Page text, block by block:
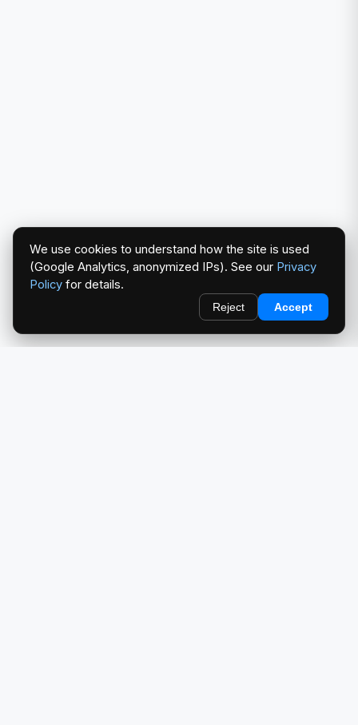
We use cookies to understand how the site is used
(Google Analytics, anonymized IPs). See our Privacy
Policy for details.
Reject Accept